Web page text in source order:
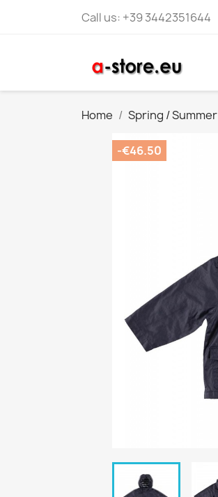
Call us: +39 3442351644
Home Spring / Summer
-€46.50